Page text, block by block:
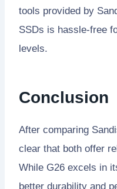
tools provided by
SSDs is hassle-free
levels.
Conclusion
After comparing
clear that both offer
While G26 excels in
better durability and